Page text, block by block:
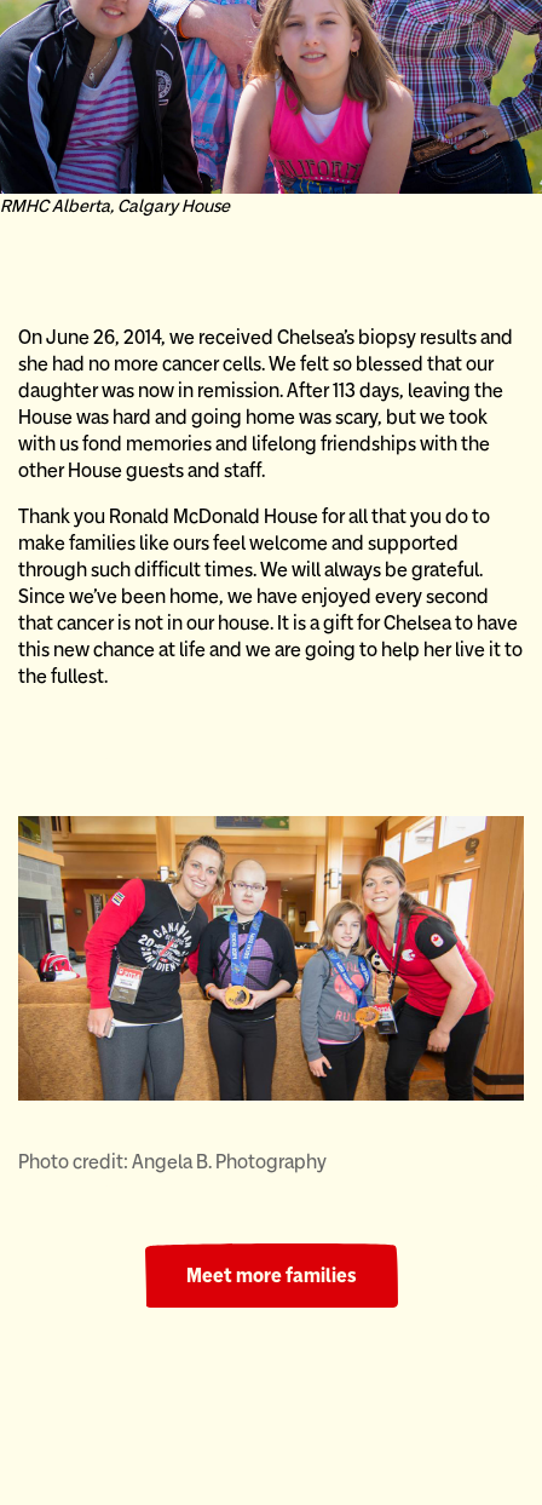
RMHC Alberta, Calgary House
On June 26, 2014, we received Chelsea’s biopsy results and
she had no more cancer cells. We felt so blessed that our
daughter was now in remission. After 113 days, leaving the
House was hard and going home was scary, but we took
with us fond memories and lifelong friendships with the
other House guests and staff.
Thank you Ronald McDonald House for all that you do to
make families like ours feel welcome and supported
through such difficult times. We will always be grateful.
Since we’ve been home, we have enjoyed every second
that cancer is not in our house. It is a gift for Chelsea to have
this new chance at life and we are going to help her live it to
the fullest.
Photo credit: Angela B. Photography
Meet more families